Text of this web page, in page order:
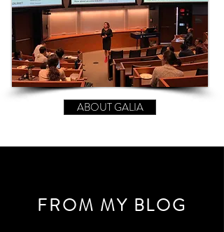
ABOUT GALIA
FROM MY BLOG